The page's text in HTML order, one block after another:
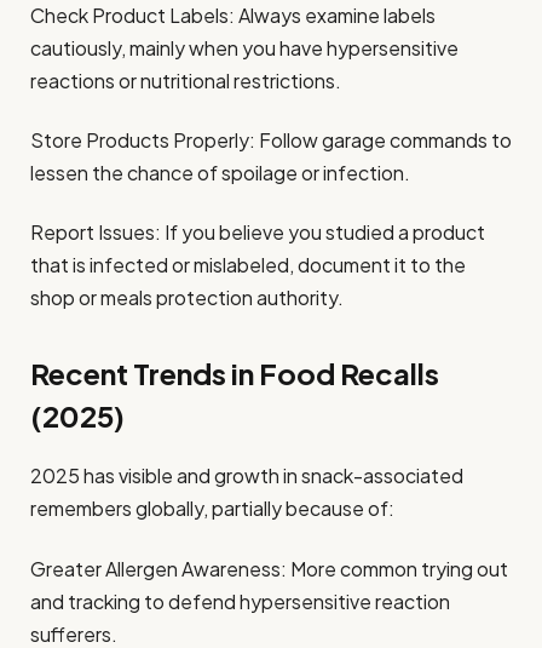
Check Product Labels: Always examine labels
cautiously, mainly when you have hypersensitive
reactions or nutritional restrictions.
Store Products Properly: Follow garage commands to
lessen the chance of spoilage or infection.
Report Issues: If you believe you studied a product
that is infected or mislabeled, document it to the
shop or meals protection authority.
Recent Trends in Food Recalls
(2025)
2025 has visible and growth in snack-associated
remembers globally, partially because of:
Greater Allergen Awareness: More common trying out
and tracking to defend hypersensitive reaction
sufferers.